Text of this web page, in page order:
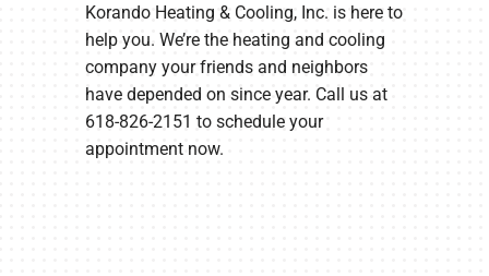
Korando Heating & Cooling, Inc. is here to
help you. We’re the heating and cooling
company your friends and neighbors
have depended on since year. Call us at
618-826-2151 to schedule your
appointment now.